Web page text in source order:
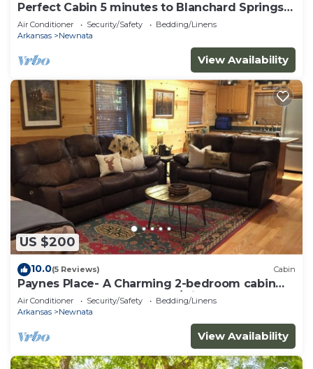
Perfect Cabin 5 minutes to Blanchard Springs
Nat. Park
Air Conditioner Security/Safety
Bedding/Linens
Arkansas
Newnata
View Availability
US $200
10.0(5 Reviews) Cabin
Paynes Place- A Charming 2-bedroom cabin
close to Blanchard Caverns/Mirror Lake
Air Conditioner Security/Safety
Bedding/Linens
Arkansas
Newnata
View Availability